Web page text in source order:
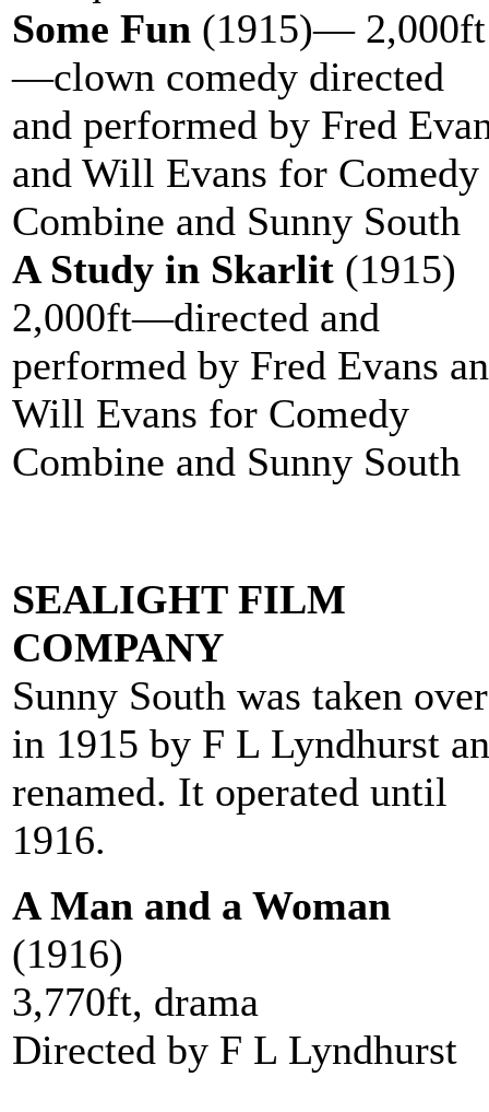
Some Fun (1915)— 2,000ft
—clown comedy directed
and performed by Fred
and Will Evans for Comedy
Combine and Sunny South
A Study in Skarlit (1915)
2,000ft—directed and
performed by Fred Evans
Will Evans for Comedy
Combine and Sunny South
SEALIGHT FILM
COMPANY
Sunny South was taken over
in 1915 by F L Lyndhurst
renamed. It operated until
1916.
A Man and a Woman
(1916)
3,770ft, drama
Directed by F L Lyndhurst